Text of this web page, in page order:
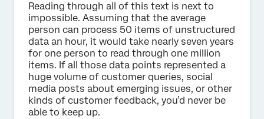
Reading through all of this text is next to
impossible. Assuming that the average
person can process 50 items of unstructured
data an hour, it would take nearly seven years
for one person to read through one million
items. If all those data points represented a
huge volume of customer queries, social
media posts about emerging issues, or other
kinds of customer feedback, you’d never be
able to keep up.